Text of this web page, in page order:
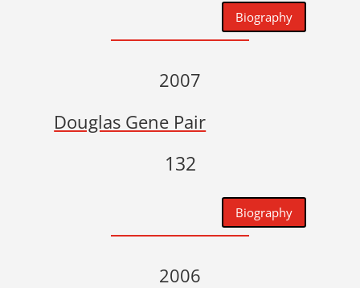
Biography
2007
Douglas Gene Pair
132
Biography
2006